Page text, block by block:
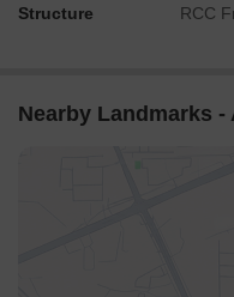
Structure RCC
Nearby Landmarks